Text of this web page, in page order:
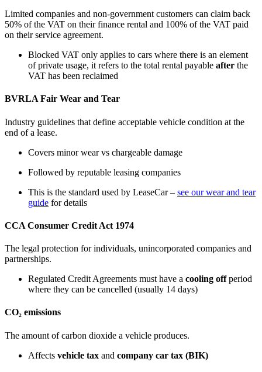
Limited companies and non-government customers can claim back
50% of the VAT on their finance rental and 100% of the VAT paid
on their service agreement.
Blocked VAT only applies to cars where there is an element
of private usage, it refers to the total rental payable after the
VAT has been reclaimed
BVRLA Fair Wear and Tear
Industry guidelines that define acceptable vehicle condition at the
end of a lease.
Covers minor wear vs chargeable damage
Followed by reputable leasing companies
This is the standard used by LeaseCar – see our wear and tear
guide for details
CCA Consumer Credit Act 1974
The legal protection for individuals, unincorporated companies and
partnerships.
Regulated Credit Agreements must have a cooling offperiod
where they can be cancelled (usually 14 days)
CO₂ emissions
The amount of carbon dioxide a vehicle produces.
Affects vehicle tax and company car tax (BIK)